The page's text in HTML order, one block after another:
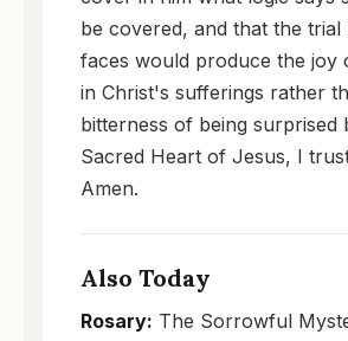
be covered, and that the trial
faces would produce the joy
in Christ's sufferings rather
bitterness of being surprised
Sacred Heart of Jesus, I
Amen.
Also Today
Rosary: The Sorrowful